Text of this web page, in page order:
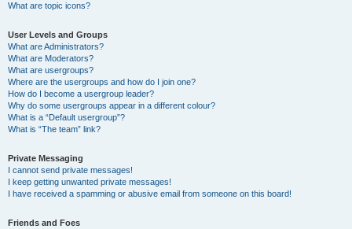
What are topic icons?
User Levels and Groups
What are Administrators?
What are Moderators?
What are usergroups?
Where are the usergroups and how do I join one?
How do I become a usergroup leader?
Why do some usergroups appear in a different colour?
What is a “Default usergroup”?
What is “The team” link?
Private Messaging
I cannot send private messages!
I keep getting unwanted private messages!
I have received a spamming or abusive email from someone on this board!
Friends and Foes